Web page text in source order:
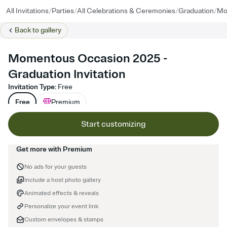
All Invitations/Parties/All Celebrations & Ceremonies/Graduation/
Back togallery
Momentous Occasion 2025 -
Graduation Invitation
Invitation Type: Free
Free
Premium
Start customizing
Get more with Premium
No ads for your guests
Animated effects & reveals
Custom envelopes & stamps
Personalize your event link
Include a host photo gallery